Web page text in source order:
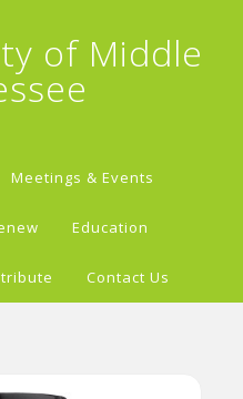
of Middle
Meetings & Events
Education
Contact Us